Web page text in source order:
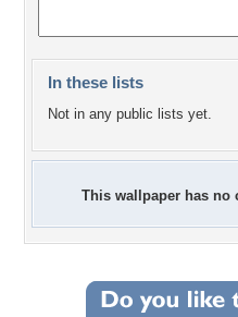
In these lists
Not in any public lists yet.
This wallpaper has no